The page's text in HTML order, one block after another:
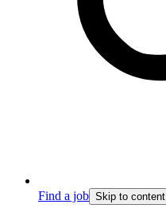
Find a job Skip to content